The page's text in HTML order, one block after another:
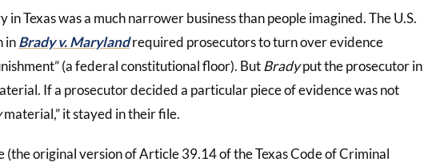
Texas was a much narrower business than people imagined. The U.S.
inBrady v. Marylandrequired prosecutors to turn over evidence
(a federal constitutional floor). ButBradyput the prosecutor in
If a prosecutor decided a particular piece of evidence was not
material,” it stayed in their file.
(the original version of Article 39.14 of the Texas Code of Criminal